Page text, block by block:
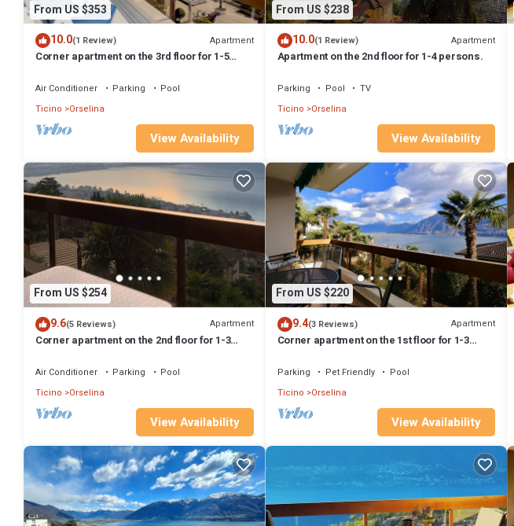
From US $353
10.0(1 Review) Apartment
Corner apartment on the 3rd floor for 1-5
Air Conditioner Parking
Pool
Ticino
Orselina
View Availability
From US $238
10.0(1 Review) Apartment
Apartment on the 2nd floor for 1-4 persons.
Parking Pool
TV
Ticino Orselina
View Availability
From US $254
9.6(5 Reviews) Apartment
Corner apartment on the 2nd floor for 1-3
Air Conditioner Parking
Pool
Ticino
Orselina
View Availability
From US $220
9.4(3 Reviews) Apartment
Corner apartment on the 1st floor for 1-3
Parking Pet Friendly
Pool
Ticino Orselina
View Availability